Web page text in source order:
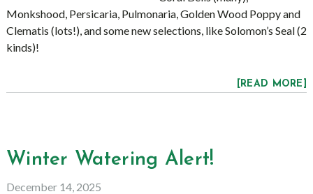
Monkshood, Persicaria, Pulmonaria, Golden Wood Poppy and
Clematis (lots!), and some new selections, like Solomon’s Seal (2
kinds)!
[READ MORE]
Winter Watering Alert!
December 14, 2025